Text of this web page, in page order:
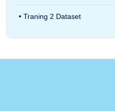
• Traning 2 Dataset